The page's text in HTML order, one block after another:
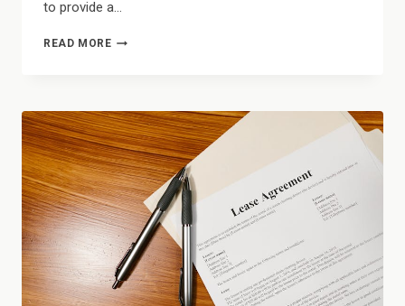
to provide a…
READ MOREBREATHE
CHOOSING
A
SMOKE-
FREE
APARTMENT
COMMUNITY